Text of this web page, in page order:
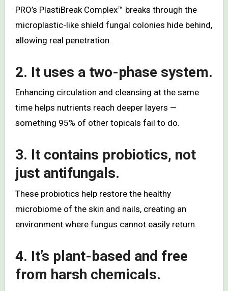
PRO’s PlastiBreak Complex™ breaks through the
microplastic-like shield fungal colonies hide behind,
allowing real penetration.
2. It uses a two-phase system.
Enhancing circulation and cleansing at the same
time helps nutrients reach deeper layers —
something 95% of other topicals fail to do.
3. It contains probiotics, not
just antifungals.
These probiotics help restore the healthy
microbiome of the skin and nails, creating an
environment where fungus cannot easily return.
4. It’s plant-based and free
from harsh chemicals.